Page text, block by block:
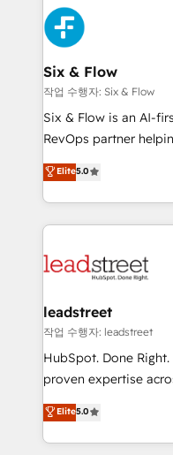
consecutivas, una tras
experience,
marketing, and
refinement, we
management, and
projects completed,
HubSpot CRM drives
RevOps services
optimize the revenue
retention—by refining
maximize profitability
Six & Flow
작업 수행자: Six & Flow
Six & Flow is an AI-
RevOps partner
grow with clarity,
Operating across the
Canada, we’ve
HubSpot projects for
combine HubSpot,
and technology for
growth. Our expertise
architecture, AI
delivered through
Partner and ISO
we blend strategy,
Elite5.0
leadstreet
작업 수행자: leadstreet
HubSpot. Done
proven expertise
implementations. With 12+ years of HubSpot
experience, we help
to its fullest capacity,
Elite5.0